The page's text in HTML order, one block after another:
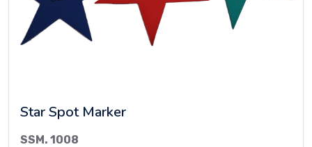
Star Spot Marker
SSM. 1008